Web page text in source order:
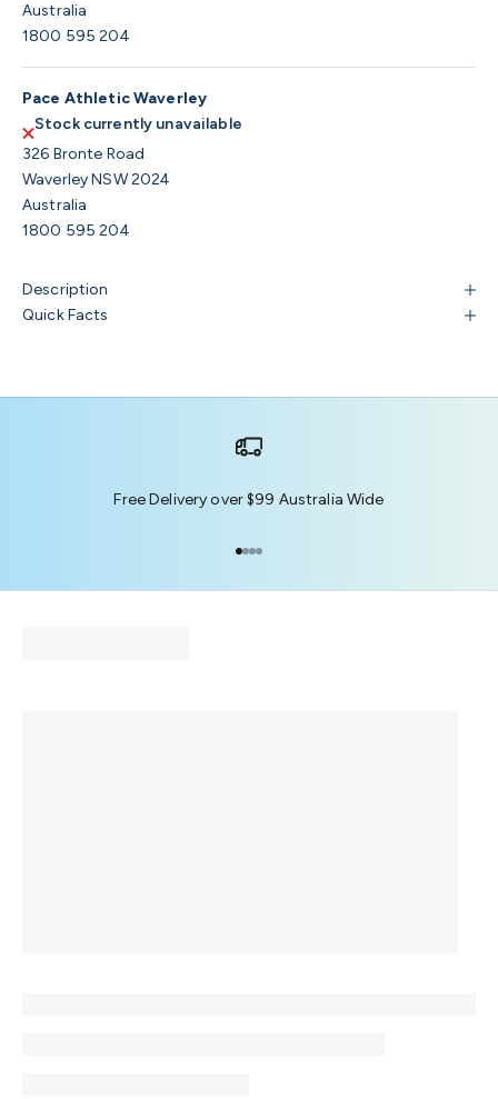
Australia
1800 595 204
Pace Athletic Waverley
Stock currently unavailable
326 Bronte Road
Waverley NSW 2024
Australia
1800 595 204
Description
Quick Facts
Free Delivery over $99 Australia Wide
Go to item 1
Go to item 2
Go to item 3
Go to item 4